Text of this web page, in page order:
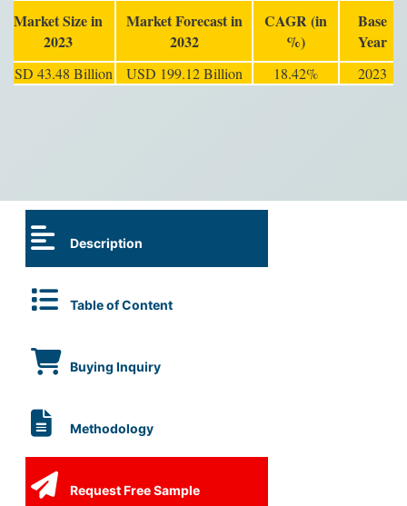
Market Size in
2023
Market Forecast in
2032
CAGR (in
%)
Base
Year
USD 43.48 Billion USD 199.12 Billion 18.42% 2023
Description
Table of Content
Buying Inquiry
Methodology
Request Free Sample